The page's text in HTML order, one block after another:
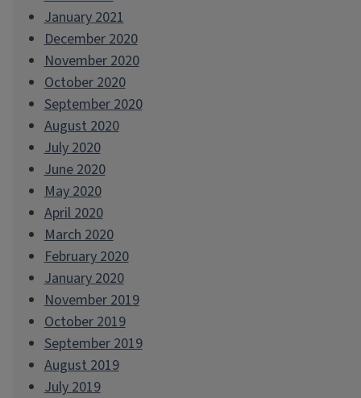
January 2021
December 2020
November 2020
October 2020
September 2020
August 2020
July 2020
June 2020
May 2020
April 2020
March 2020
February 2020
January 2020
November 2019
October 2019
September 2019
August 2019
July 2019